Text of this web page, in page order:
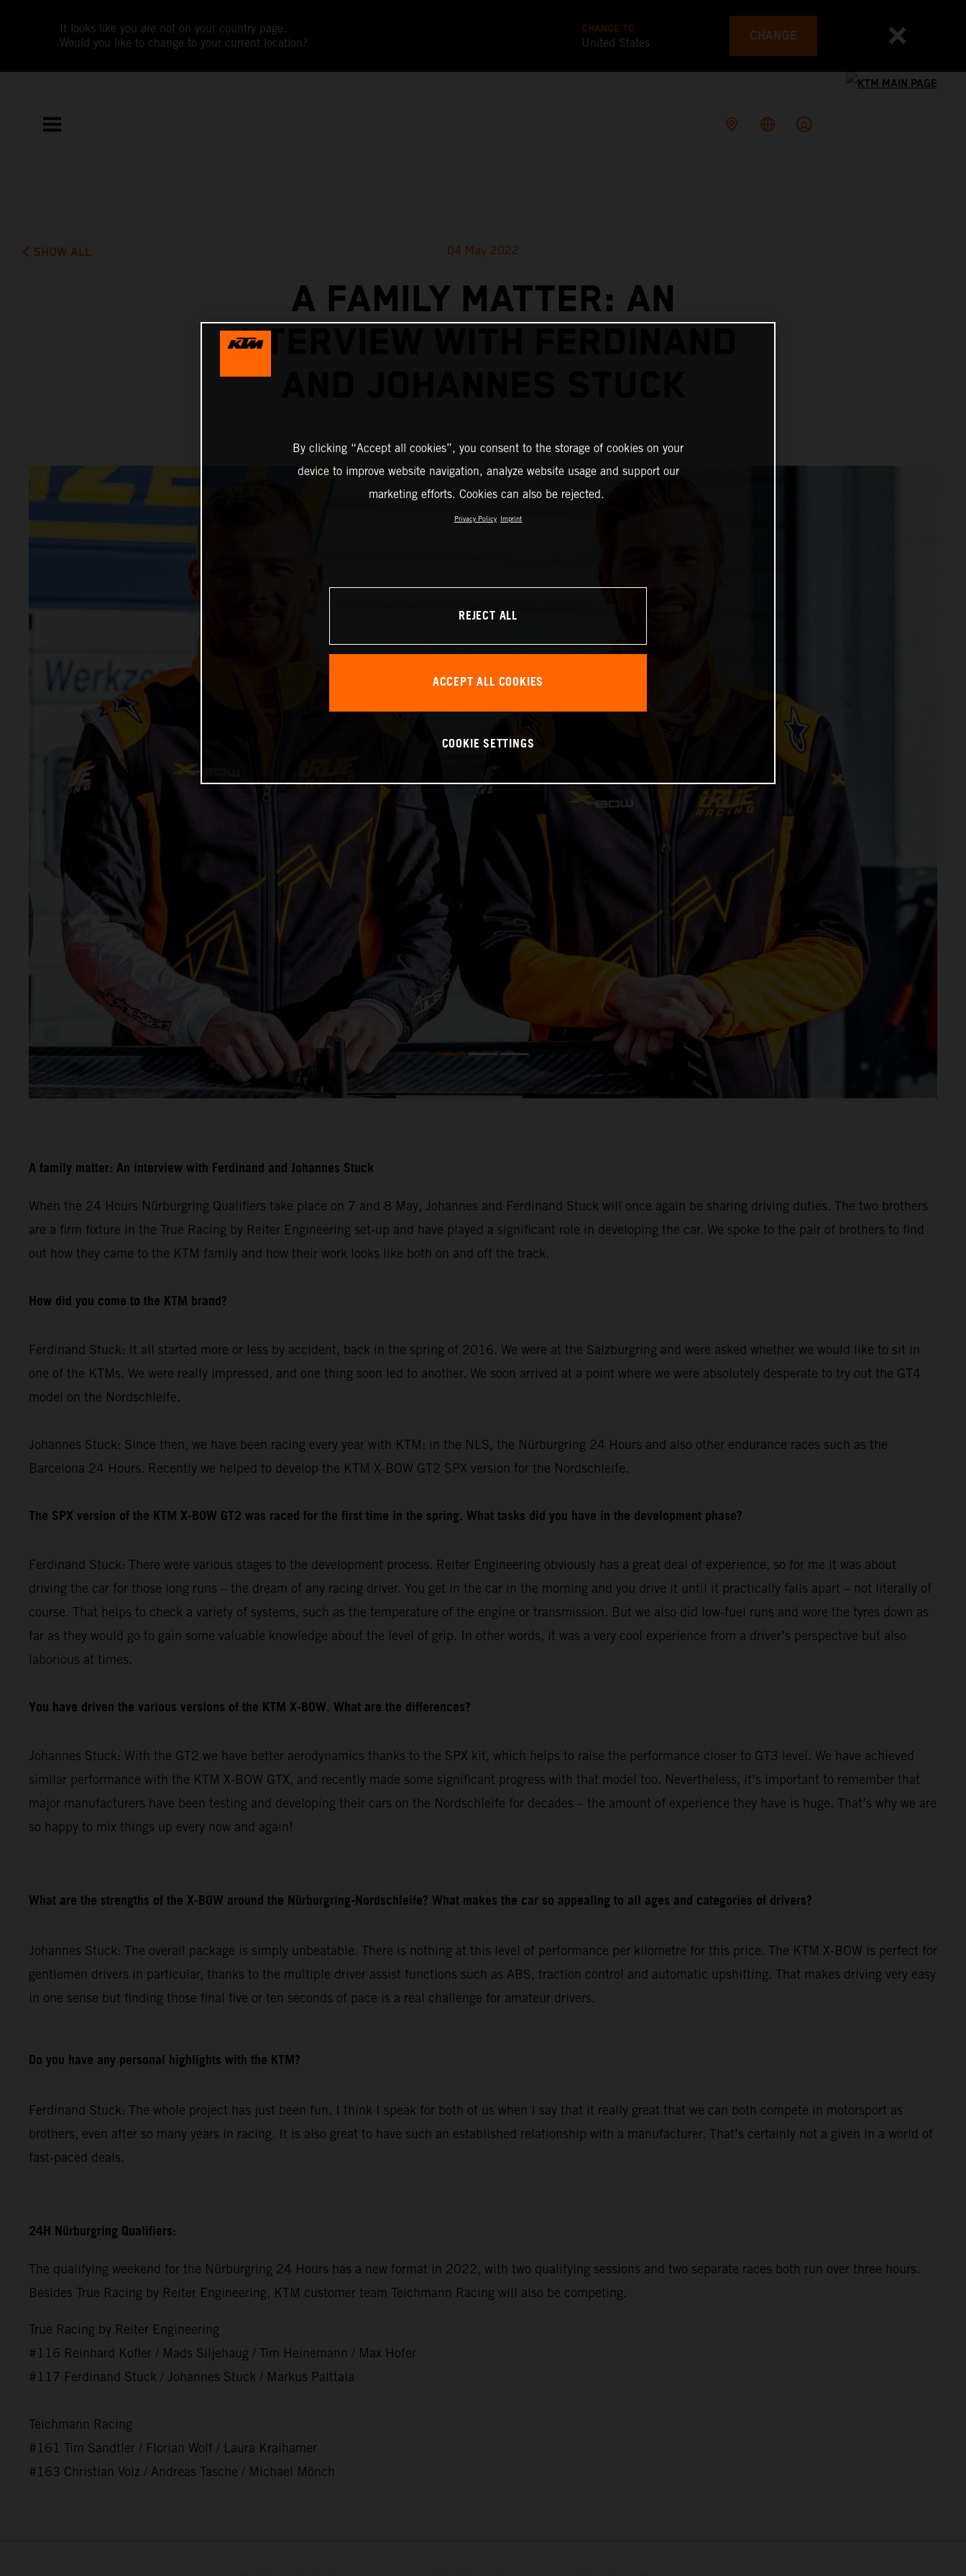
It looks like you are not on your country page.
Would you like to change to your current location?
CHANGE TO
United States CHANGE
SHOW ALL 04 May 2022
A FAMILY MATTER: AN
INTERVIEW WITH FERDINAND
A family matter: An interview with Ferdinand and Johannes Stuck
When the 24 Hours Nürburgring Qualifiers take place on 7 and 8 May, Johannes and Ferdinand Stuck will once again be sharing driving duties. The two brothers
are a firm fixture in the True Racing by Reiter Engineering set-up and have played a significant role in developing the car. We spoke to the pair of brothers to find
out how they came to the KTM family and how their work looks like both on and off the track.
How did you come to the KTM brand?
Ferdinand Stuck: It all started more or less by accident, back in the spring of 2016. We were at the Salzburgring and were asked whether we would like to sit in
one of the KTMs. We were really impressed, and one thing soon led to another. We soon arrived at a point where we were absolutely desperate to try out the GT4
model on the Nordschleife.
Johannes Stuck: Since then, we have been racing every year with KTM: in the NLS, the Nürburgring 24 Hours and also other endurance races such as the
Barcelona 24 Hours. Recently we helped to develop the KTM X-BOW GT2 SPX version for the Nordschleife.
The SPX version of the KTM X-BOW GT2 was raced for the first time in the spring. What tasks did you have in the development phase?
Ferdinand Stuck: There were various stages to the development process. Reiter Engineering obviously has a great deal of experience, so for me it was about
driving the car for those long runs – the dream of any racing driver. You get in the car in the morning and you drive it until it practically falls apart – not literally of
course. That helps to check a variety of systems, such as the temperature of the engine or transmission. But we also did low-fuel runs and wore the tyres down as
far as they would go to gain some valuable knowledge about the level of grip. In other words, it was a very cool experience from a driver’s perspective but also
laborious at times.
You have driven the various versions of the KTM X-BOW. What are the differences?
Johannes Stuck: With the GT2 we have better aerodynamics thanks to the SPX kit, which helps to raise the performance closer to GT3 level. We have achieved
similar performance with the KTM X-BOW GTX, and recently made some significant progress with that model too. Nevertheless, it’s important to remember that
major manufacturers have been testing and developing their cars on the Nordschleife for decades – the amount of experience they have is huge. That’s why we are
so happy to mix things up every now and again!
What are the strengths of the X-BOW around the Nürburgring-Nordschleife? What makes the car so appealing to all ages and categories of drivers?
Johannes Stuck: The overall package is simply unbeatable. There is nothing at this level of performance per kilometre for this price. The KTM X-BOW is perfect for
gentlemen drivers in particular, thanks to the multiple driver assist functions such as ABS, traction control and automatic upshifting. That makes driving very easy
in one sense but finding those final five or ten seconds of pace is a real challenge for amateur drivers.
Do you have any personal highlights with the KTM?
Ferdinand Stuck: The whole project has just been fun. I think I speak for both of us when I say that it really great that we can both compete in motorsport as
brothers, even after so many years in racing. It is also great to have such an established relationship with a manufacturer. That’s certainly not a given in a world of
fast-paced deals.
24H Nürburgring Qualifiers:
The qualifying weekend for the Nürburgring 24 Hours has a new format in 2022, with two qualifying sessions and two separate races both run over three hours.
Besides True Racing by Reiter Engineering, KTM customer team Teichmann Racing will also be competing.
True Racing by Reiter Engineering
#116 Reinhard Kofler / Mads Siljehaug / Tim Heinemann / Max Hofer
#117 Ferdinand Stuck / Johannes Stuck / Markus Palttala
Teichmann Racing
#161 Tim Sandtler / Florian Wolf / Laura Kraihamer
#163 Christian Volz / Andreas Tasche / Michael Mönch
By clicking “Accept all cookies”, you consent to the storage of cookies on your
device to improve website navigation, analyze website usage and support our
marketing efforts. Cookies can also be rejected.
Privacy Policy Imprint
REJECT ALL
ACCEPT ALL COOKIES
COOKIE SETTINGS